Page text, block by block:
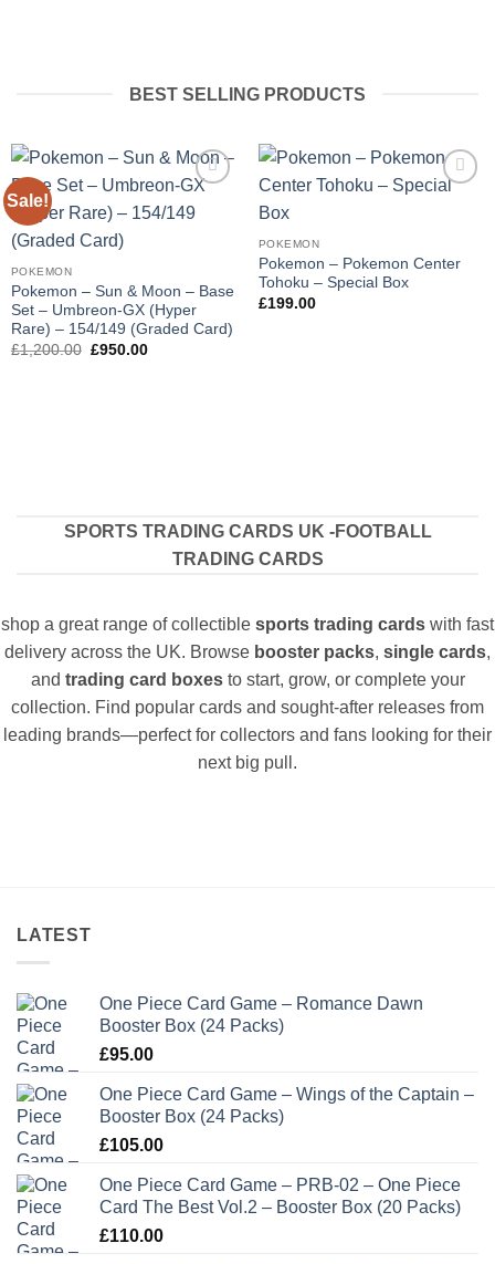
BEST SELLING PRODUCTS
Sale!
wishlist
POKEMON
Pokemon – Sun & Moon – Base
Set – Umbreon-GX (Hyper
Rare) – 154/149 (Graded Card)
£1,200.00 Original
£950.00Current
POKEMON
Pokemon – Pokemon Center
Tohoku – Special Box
£199.00
SPORTS TRADING CARDS UK -FOOTBALL
TRADING CARDS
shop a great range of collectible sports trading cards with fast
delivery across the UK. Browse booster packs, single cards,
and trading card boxesto start, grow, or complete your
collection. Find popular cards and sought-after releases from
leading brands—perfect for collectors and fans looking for their
next big pull.
LATEST
One Piece Card Game – Romance Dawn
Booster Box (24 Packs)
£95.00
One Piece Card Game – Wings of the Captain –
Booster Box (24 Packs)
£105.00
One Piece Card Game – PRB-02 – One Piece
Card The Best Vol.2 – Booster Box (20 Packs)
£110.00